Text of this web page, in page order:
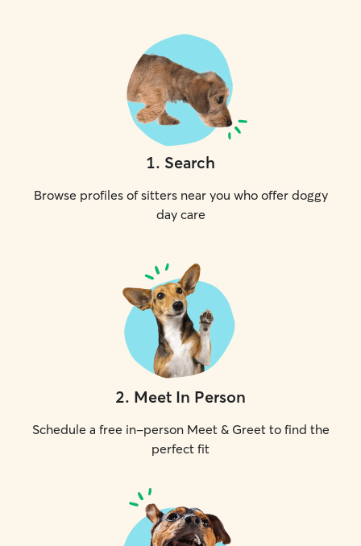
1. Search
Browse profiles of sitters near you who offer doggy
day care
2. Meet In Person
Schedule a free in-person Meet & Greet to find the
perfect fit